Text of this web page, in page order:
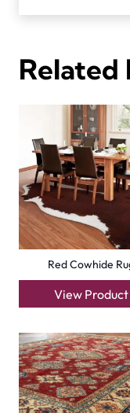
Related
Red Cowhide
View Product